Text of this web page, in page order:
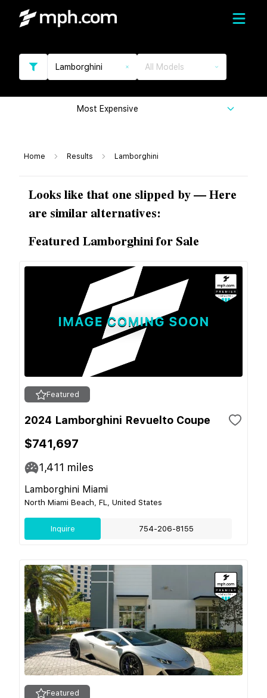
Lamborghini All Models
Most Expensive
Home Results Lamborghini
Looks like that one slipped by — Here
are similar alternatives:
Featured Lamborghini for Sale
Featured
2024 Lamborghini Revuelto Coupe
$741,697
1,411 miles
Lamborghini Miami
North Miami Beach, FL, United States
Inquire 754-206-8155
Featured